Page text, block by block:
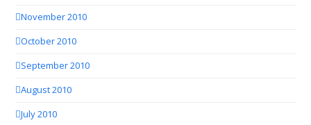
November 2010
October 2010
September 2010
August 2010
July 2010